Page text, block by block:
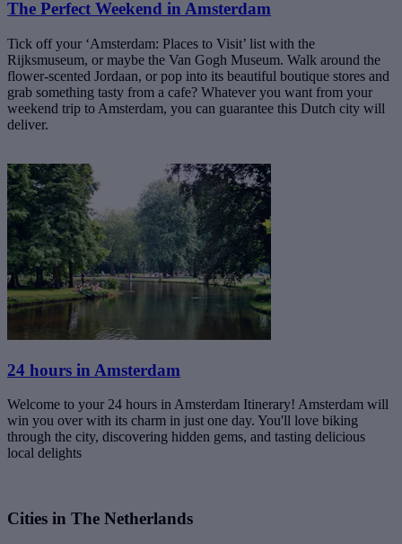
The Perfect Weekend in Amsterdam
Tick off your ‘Amsterdam: Places to Visit’ list with the
Rijksmuseum, or maybe the Van Gogh Museum. Walk around the
flower-scented Jordaan, or pop into its beautiful boutique stores and
grab something tasty from a cafe? Whatever you want from your
weekend trip to Amsterdam, you can guarantee this Dutch city will
deliver.
24 hours in Amsterdam
Welcome to your 24 hours in Amsterdam Itinerary! Amsterdam will
win you over with its charm in just one day. You'll love biking
through the city, discovering hidden gems, and tasting delicious
local delights
Cities in The Netherlands